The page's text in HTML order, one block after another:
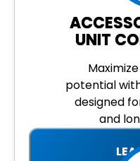
UNIT
potential
designed
and